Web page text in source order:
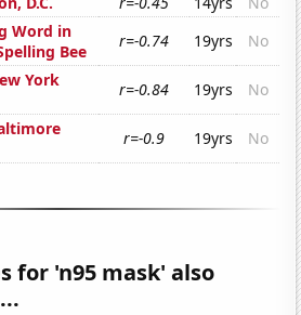
Word in
Bee
r=-0.74 19yrs
No
York
r=-0.84 19yrs
No
r=-0.9 19yrs No
for 'n95 mask' also